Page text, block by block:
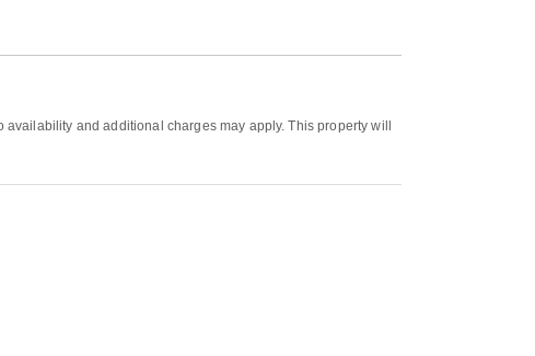
and additional charges may apply. This property will